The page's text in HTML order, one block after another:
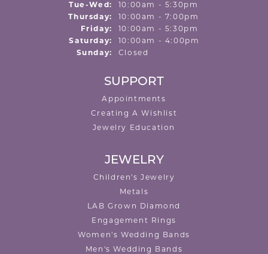
Tue-Wed: Tuesday - Wednesday:
10:00am - 5:30pm
Thursday:
10:00am - 7:00pm
Friday:
10:00am - 5:30pm
Saturday:
10:00am - 4:00pm
Sunday:
Closed
SUPPORT
Appointments
Creating A Wishlist
Jewelry Education
JEWELRY
Children's Jewelry
Metals
LAB Grown Diamond
Engagement Rings
Women's Wedding Bands
Men's Wedding Bands